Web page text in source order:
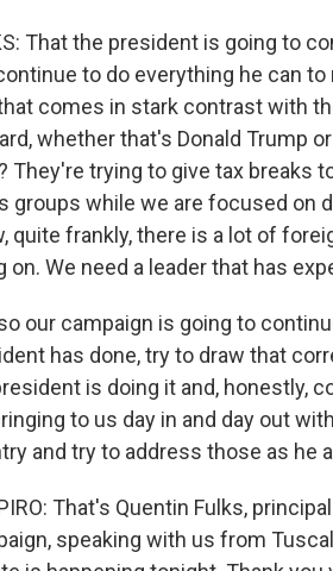
That the president is going to
to do everything he can
comes in stark contrast with
whether that's Donald Trump
They're trying to give tax breaks
groups while we are focused on
quite frankly, there is a lot of
on. We need a leader that has
our campaign is going to
has done, try to draw that
is doing it and, honestly,
to us day in and day out
and try to address those as he
That's Quentin Fulks,
speaking with us from